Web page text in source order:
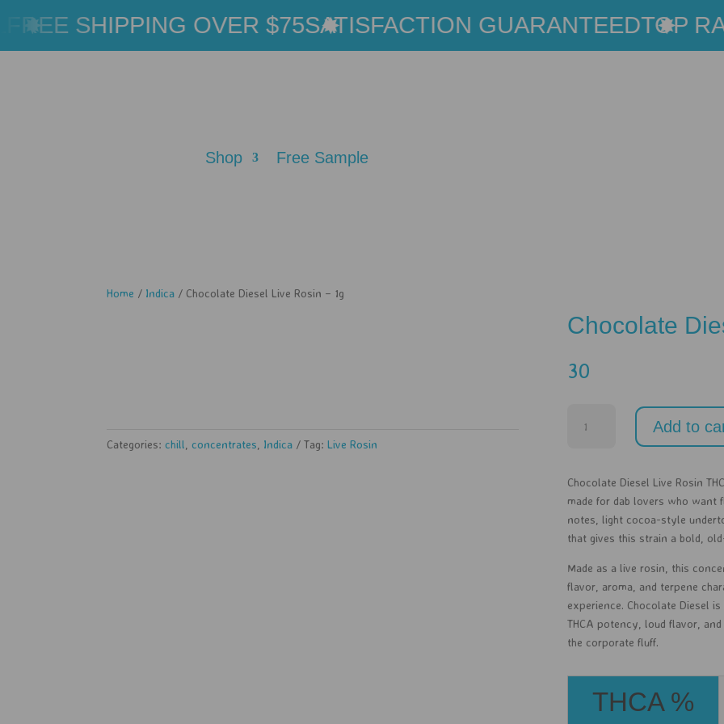
SHIPPING OVER $75SATISFACTION GUARANTEEDTOP
Shop Free Sample
Home / Indica / Chocolate Diesel Live Rosin – 1g
Categories: chill, concentrates, Indica Tag: Live Rosin
Chocolate
30
Diesel
-
1g
quantity
Add to
Chocolate Diesel Live Rosin
made for dab lovers who want
notes, light cocoa-style
that gives this strain a bold,
Made as a live rosin, this
flavor, aroma, and terpene
experience. Chocolate Diesel
THCA potency, loud flavor,
the corporate fluff.
THCA %